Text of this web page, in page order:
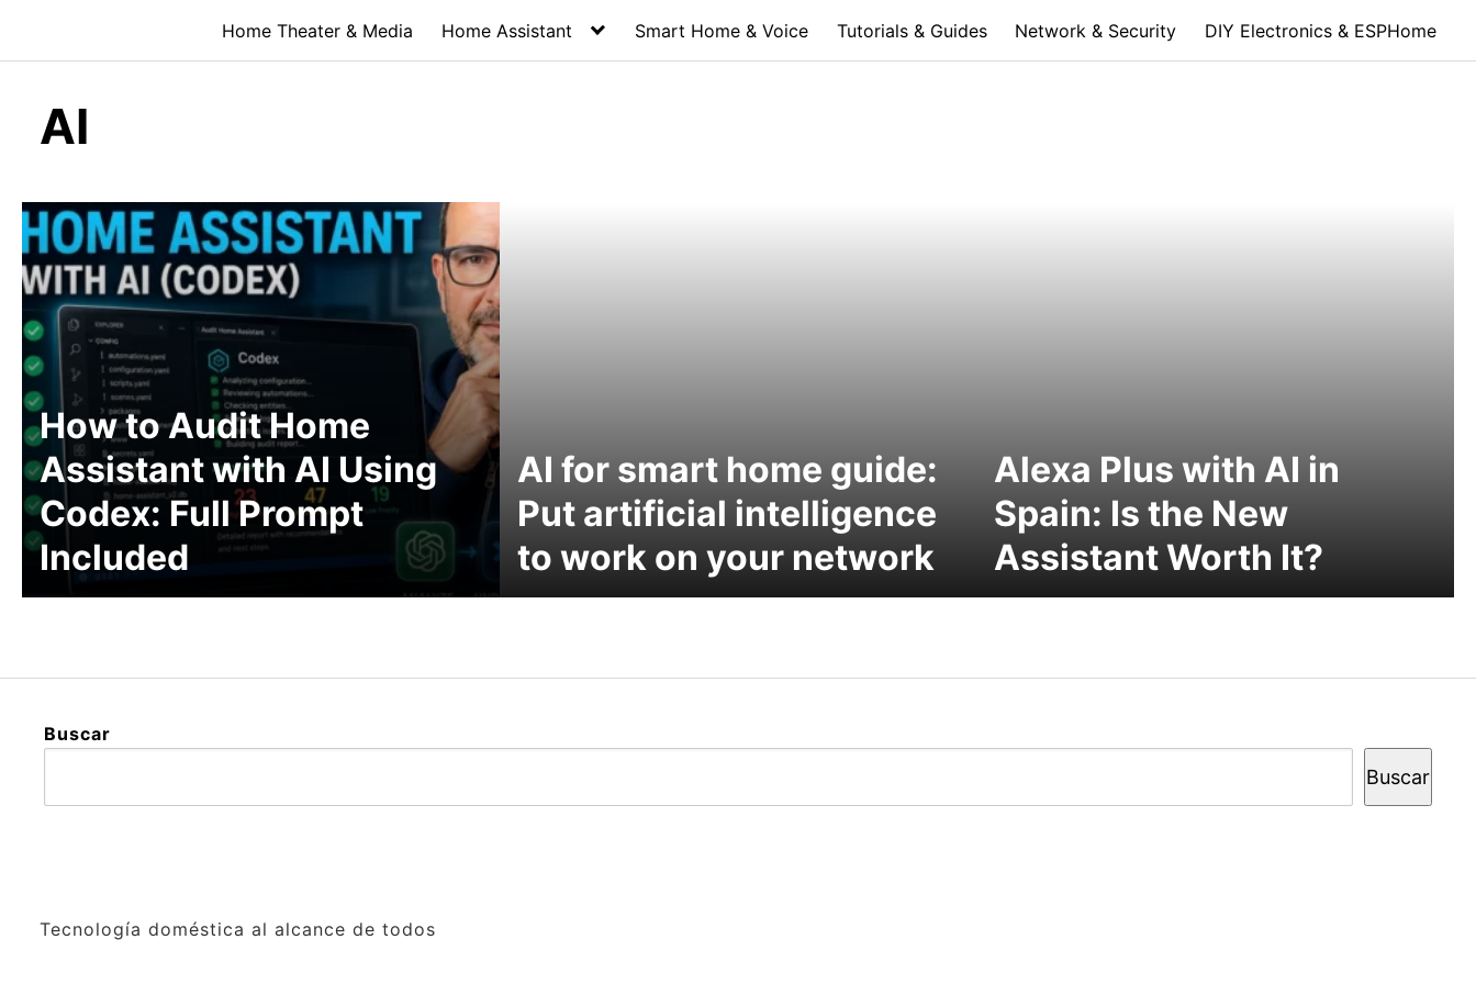
content
Home Theater & Media Home Assistant Smart Home & Voice Tutorials & Guides Network & Security DIY Electronics & ESPHome
AI
How to Audit Home
Assistant with AI Using
Codex: Full Prompt
Included
AI for smart home guide:
Put artificial intelligence
to work on your network
Alexa Plus with AI in
Spain: Is the New
Assistant Worth It?
Buscar
Buscar
Tecnología doméstica al alcance de todos